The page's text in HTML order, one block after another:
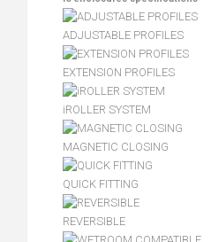
ADJUSTABLE PROFILES
EXTENSION PROFILES
iROLLER SYSTEM
MAGNETIC CLOSING
QUICK FITTING
REVERSIBLE